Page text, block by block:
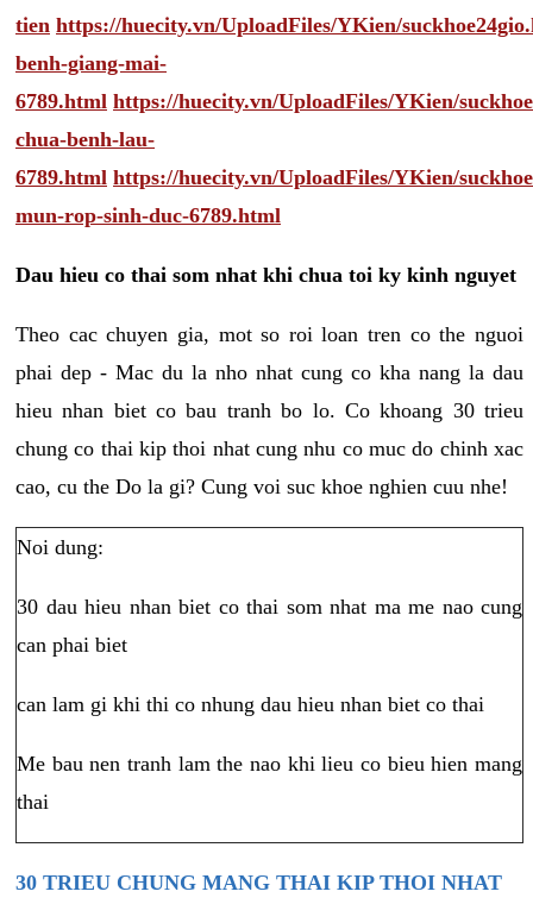
tien https://huecity.vn/UploadFiles/YKien/
benh-giang-mai-
6789.html https://huecity.vn/UploadFiles/YKien/
chua-benh-lau-
6789.html https://huecity.vn/UploadFiles/YKien/
mun-rop-sinh-duc-6789.html
Dau hieu co thai som nhat khi chua toi ky kinh nguyet
Theo cac chuyen gia, mot so roi loan tren co the nguoi
phai dep - Mac du la nho nhat cung co kha nang la dau
hieu nhan biet co bau tranh bo lo. Co khoang 30 trieu
chung co thai kip thoi nhat cung nhu co muc do chinh xac
cao, cu the Do la gi? Cung voi suc khoe nghien cuu nhe!
Noi dung:
30 dau hieu nhan biet co thai som nhat ma me nao cung
can phai biet
can lam gi khi thi co nhung dau hieu nhan biet co thai
Me bau nen tranh lam the nao khi lieu co bieu hien mang
thai
30 TRIEU CHUNG MANG THAI KIP THOI NHAT